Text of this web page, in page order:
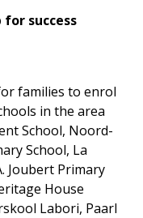
for success
families to enrol
in the area
School, Noord-
School, La
Joubert Primary
House
Labori, Paarl